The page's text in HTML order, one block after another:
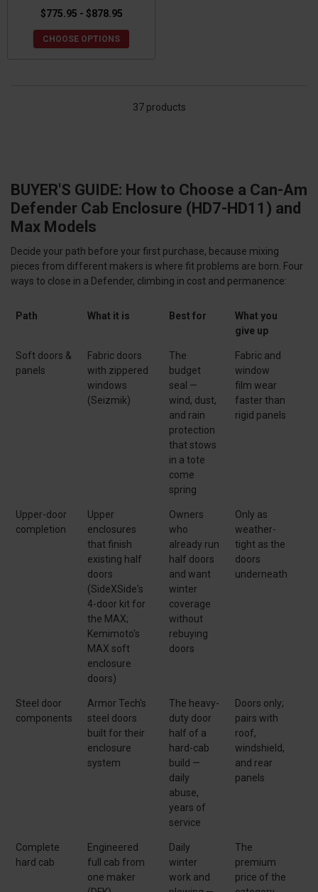
$775.95 - $878.95
CHOOSE OPTIONS
37 products
BUYER'S GUIDE: How to Choose a Can-Am
Defender Cab Enclosure (HD7-HD11) and
Max Models
Decide your path before your first purchase, because mixing
pieces from different makers is where fit problems are born. Four
ways to close in a Defender, climbing in cost and permanence:
Path What it is Best for
What you
give up
Soft doors &
panels
Fabric doors
with zippered
windows
(Seizmik)
The
budget
seal —
wind, dust,
and rain
protection
that stows
in a tote
come
spring
Fabric and
window
film wear
faster than
rigid panels
Upper-door
completion
Upper
enclosures
that finish
existing half
doors
(SideXSide's
4-door kit for
the MAX;
Kemimoto's
MAX soft
enclosure
doors)
Owners
who
already run
half doors
and want
winter
coverage
without
rebuying
doors
Only as
weather-
tight as the
doors
underneath
Steel door
components
Armor Tech's
steel doors
built for their
enclosure
system
The heavy-
duty door
half of a
hard-cab
build —
daily
abuse,
years of
service
Doors only;
pairs with
roof,
windshield,
and rear
panels
Complete
hard cab
Engineered
full cab from
one maker
Daily
winter
work and
The
premium
price of the